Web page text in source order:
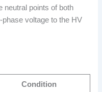
neutral points of both
voltage to the HV
Condition